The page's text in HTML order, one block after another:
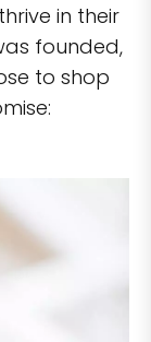
in their
founded,
to shop